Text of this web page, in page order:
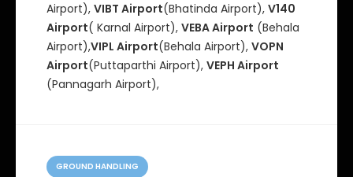
Airport), VIBT Airport(Bhatinda Airport), V140
Airport( Karnal Airport), VEBA Airport (Behala
Airport),VIPL Airport(Behala Airport), VOPN
Airport(Puttaparthi Airport), VEPH Airport
(Pannagarh Airport),
C
a
GROUND HANDLING